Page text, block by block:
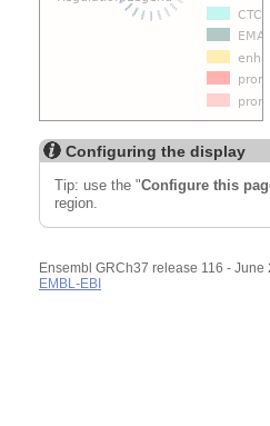
Configuring the display
Tip: use the "Configure this
region.
Ensembl GRCh37 release 116 - June
EMBL-EBI